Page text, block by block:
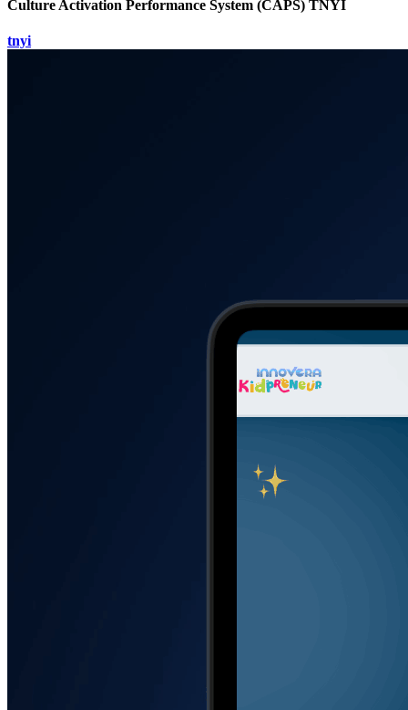
Culture Activation Performance System (CAPS) TNYI
tnyi